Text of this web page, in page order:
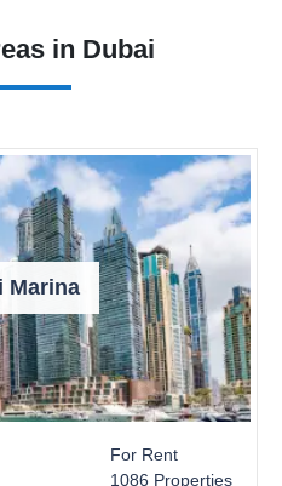
in Dubai
Marina
For Rent
1086 Properties